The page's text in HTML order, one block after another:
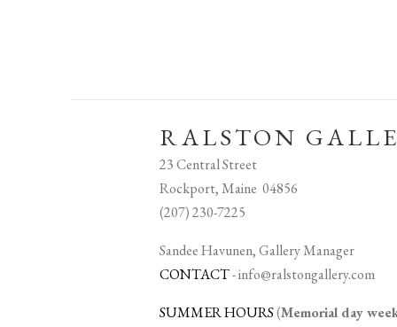
RALSTON
23 Central Street
Rockport, Maine 04856
(207) 230-7225
Sandee Havunen, Gallery Manager
CONTACT-info@ralstongallery.com
SUMMER HOURS(Memorial day